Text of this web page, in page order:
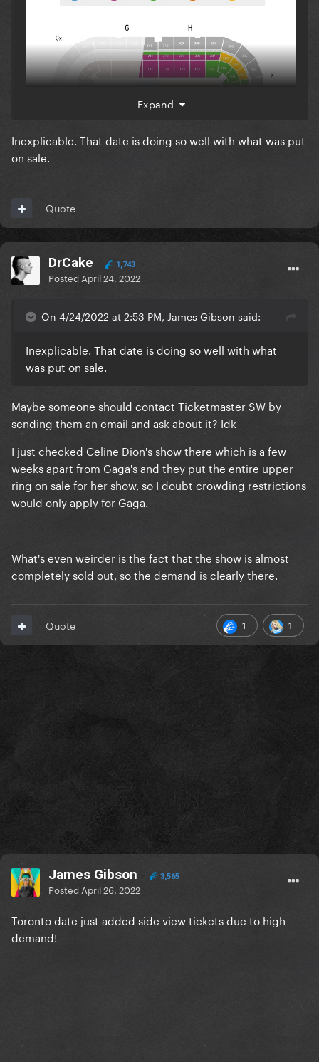
You can clearly see that the entire upper level is
wonder why.
Expand
Inexplicable. That date is doing so well with what was put
on sale.
Quote
DrCake 1,743
Posted April 24, 2022
On 4/24/2022 at 2:53 PM, James Gibson said:
Inexplicable. That date is doing so well with what
was put on sale.
Maybe someone should contact Ticketmaster SW by
sending them an email and ask about it? Idk
I just checked Celine Dion's show there which is a few
weeks apart from Gaga's and they put the entire upper
ring on sale for her show, so I doubt crowding restrictions
would only apply for Gaga.
What's even weirder is the fact that the show is almost
completely sold out, so the demand is clearly there.
1 1
Quote
James Gibson 3,565
Posted April 26, 2022
Toronto date just added side view tickets due to high
demand!